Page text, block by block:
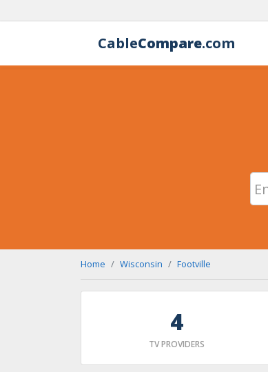
CableCompare.com
Home Wisconsin Footville
4
TV PROVIDERS